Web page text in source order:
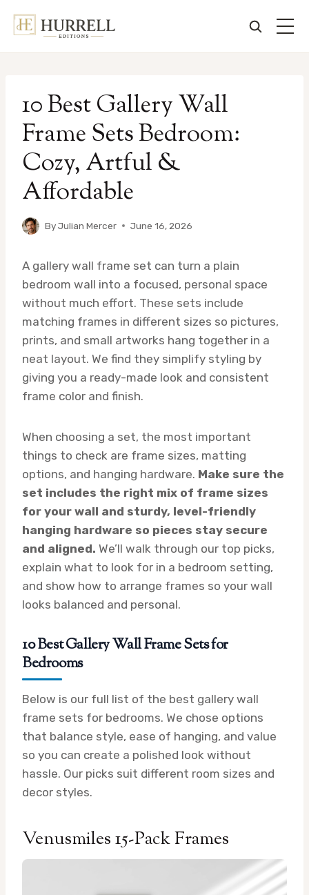
content10 Best Gallery Wall
Frame Sets Bedroom:
Cozy, Artful &
Affordable
ByJulian Mercer June 16, 2026
A gallery wall frame set can turn a plain
bedroom wall into a focused, personal space
without much effort. These sets include
matching frames in different sizes so pictures,
prints, and small artworks hang together in a
neat layout. We find they simplify styling by
giving you a ready-made look and consistent
frame color and finish.
When choosing a set, the most important
things to check are frame sizes, matting
options, and hanging hardware. Make sure the
set includes the right mix of frame sizes
for your wall and sturdy, level-friendly
hanging hardware so pieces stay secure
and aligned. We’ll walk through our top picks,
explain what to look for in a bedroom setting,
and show how to arrange frames so your wall
looks balanced and personal.
10 Best Gallery Wall Frame Sets for
Bedrooms
Below is our full list of the best gallery wall
frame sets for bedrooms. We chose options
that balance style, ease of hanging, and value
so you can create a polished look without
hassle. Our picks suit different room sizes and
decor styles.
Venusmiles 15-Pack Frames